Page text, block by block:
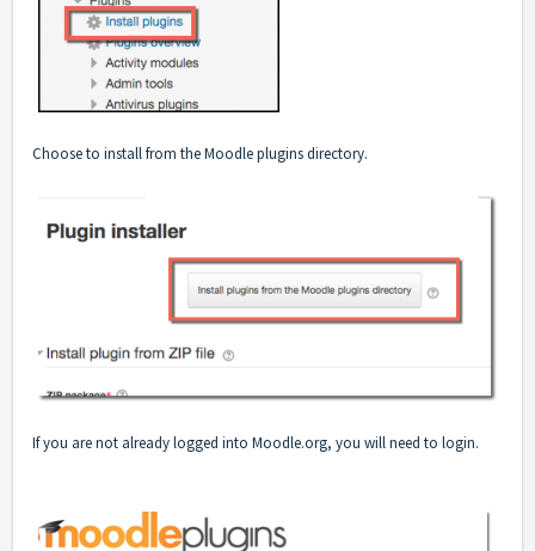
Choose to install from the Moodle plugins directory.
If you are not already logged into Moodle.org, you will need to login.